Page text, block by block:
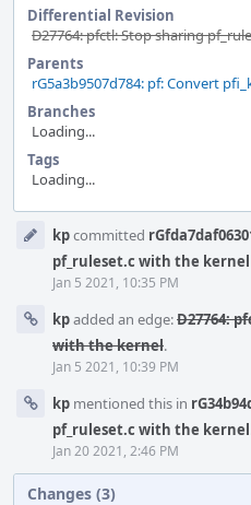
Differential Revision
D27764: pfctl: Stop sharing
Parents
rG5a3b9507d784: pf: Convert
Branches
Loading...
Tags
Loading...
Timeline
kpcommitted
pf_ruleset.c with the kernel
Jan 5 2021, 10:35 PM
kpadded an edge:D27764:
with the kernel.
Jan 5 2021, 10:39 PM
kp mentioned this in
pf_ruleset.c with the kernel
Jan 20 2021, 2:46 PM
Changes (3)